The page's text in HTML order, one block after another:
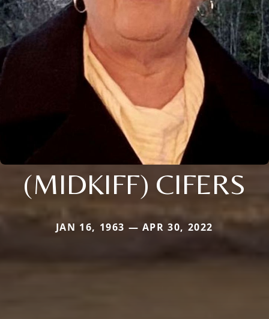
(MIDKIFF) CIFERS
JAN 16, 1963 — APR 30, 2022